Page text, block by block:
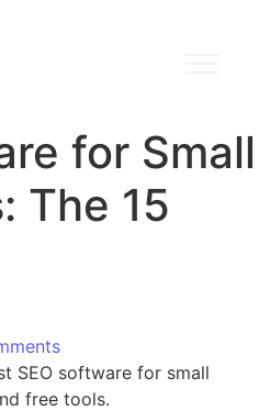
for Small
The 15
SEO software for small
free tools.